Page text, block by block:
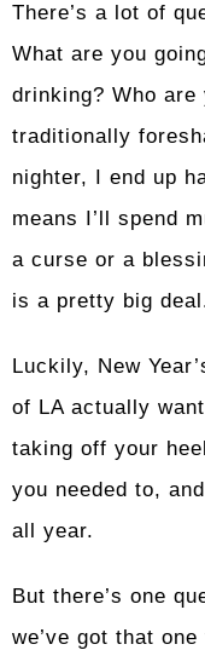
There’s a lot of
What are you
drinking? Who
traditionally
nighter, I end up
means I’ll spend
a curse or a
is a pretty big
Luckily, New
of LA actually
taking off your
you needed to,
all year.
But there’s one
we’ve got that